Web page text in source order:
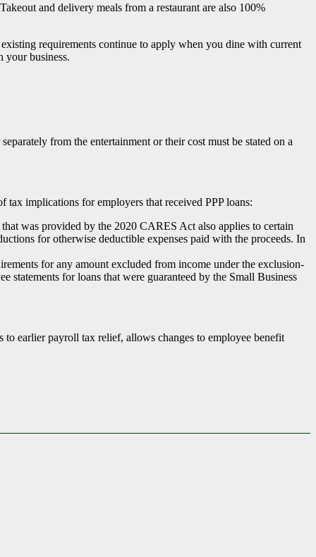
and delivery meals from a restaurant are also 100%
requirements continue to apply when you dine with current
your business.
from the entertainment or their cost must be stated on a
tax implications for employers that received PPP loans:
was provided by the 2020 CARES Act also applies to certain
for otherwise deductible expenses paid with the proceeds. In
for any amount excluded from income under the exclusion-
for loans that were guaranteed by the Small Business
earlier payroll tax relief, allows changes to employee benefit